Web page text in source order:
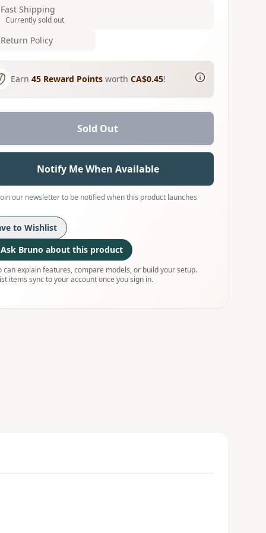
Fast Shipping
Currently sold out
Return Policy
Earn 45 Reward Points worth CA$0.45!
Sold Out
Notify Me When Available
our newsletter to be notified when this product launches
to Wishlist
Ask Bruno about this product
can explain features, compare models, or build your setup.
items sync to your account once you sign in.